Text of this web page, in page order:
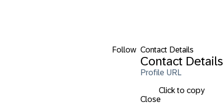
Follow Contact Details
Contact Details
Profile URL
Click to copy
Close